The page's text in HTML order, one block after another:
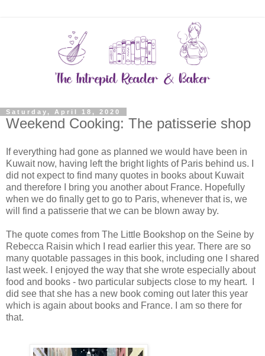
Saturday, April 18, 2020
Weekend Cooking: The patisserie shop
If everything had gone as planned we would have been in
Kuwait now, having left the bright lights of Paris behind us. I
did not expect to find many quotes in books about Kuwait
and therefore I bring you another about France. Hopefully
when we do finally get to go to Paris, whenever that is, we
will find a patisserie that we can be blown away by.
The quote comes from The Little Bookshop on the Seine by
Rebecca Raisin which I read earlier this year. There are so
many quotable passages in this book, including one I shared
last week. I enjoyed the way that she wrote especially about
food and books - two particular subjects close to my heart. I
did see that she has a new book coming out later this year
which is again about books and France. I am so there for
that.